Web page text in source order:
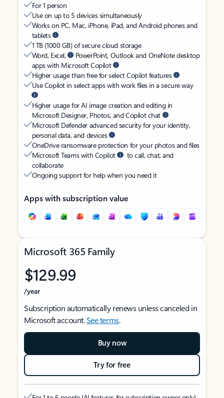
For 1 person
Use on up to 5 devices simultaneously
Works on PC, Mac, iPhone, iPad, and Android phones and
tablets
1 TB (1000 GB) of secure cloud storage
Word, Excel,
PowerPoint, Outlook and OneNote desktop
apps with Microsoft Copilot
Higher usage than free for select Copilot features
Use Copilot in select apps with work files in a secure way
Higher usage for AI image creation and editing in
Microsoft Designer, Photos, and Copilot chat
Microsoft Defender advanced security for your identity,
personal data, and devices
OneDrive ransomware protection for your photos and files
Microsoft Teams with Copilot
to call, chat, and
collaborate
Ongoing support for help when you need it
Apps with subscription value
Microsoft 365 Family
$129.99
/year
Subscription automatically renews unless canceled in
Microsoft account.See terms.
Buy now
Try for free